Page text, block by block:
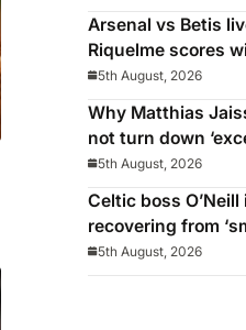
Arsenal vs Betis
Riquelme scores
‘atrocious’
5th August, 2026
Why Matthias
not turn down
Newcastle
5th August, 2026
Celtic boss
recovering from
procedure’
5th August, 2026